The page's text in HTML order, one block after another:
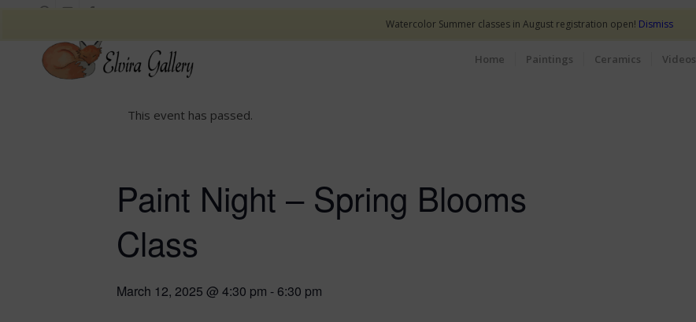
Home Paintings Ceramics Videos
This event has passed.
Paint Night – Spring Blooms
Class
March 12, 2025 @ 4:30 pm - 6:30 pm
Watercolor Summer classes in August registration open! Dismiss